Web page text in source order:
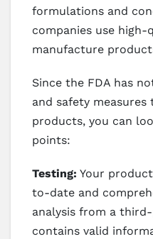
formulations and
companies use
manufacture
Since the FDA has
and safety measures
products, you can
points:
Testing: Your
to-date and
analysis from a
contains valid